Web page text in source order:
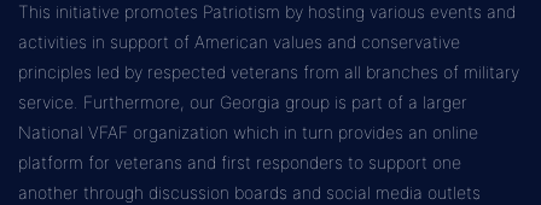
This initiative promotes Patriotism by hosting various events and
activities in support of American values and conservative
principles led by respected veterans from all branches of military
service. Furthermore, our Georgia group is part of a larger
National VFAF organization which in turn provides an online
platform for veterans and first responders to support one
another through discussion boards and social media outlets